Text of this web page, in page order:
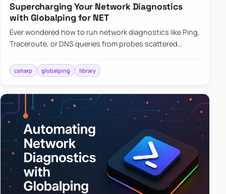
Supercharging Your Network Diagnostics
with Globalping for NET
Ever wondered how to run network diagnostics like Ping,
Traceroute, or DNS queries from probes scattered
library that…
csharp globalping library